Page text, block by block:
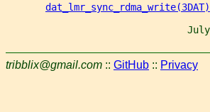
dat_lmr_sync_rdma_write(3DAT)
tribblix@gmail.com :: GitHub :: Privacy